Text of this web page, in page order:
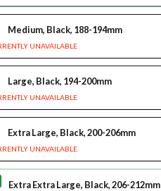
Medium, Black, 188-194mm
UNAVAILABLE
Large, Black, 194-200mm
UNAVAILABLE
Extra Large, Black, 200-206mm
UNAVAILABLE
Extra Extra Large, Black, 206-212mm